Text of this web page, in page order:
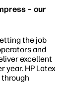
– our
the job
and
excellent
year. HP Latex